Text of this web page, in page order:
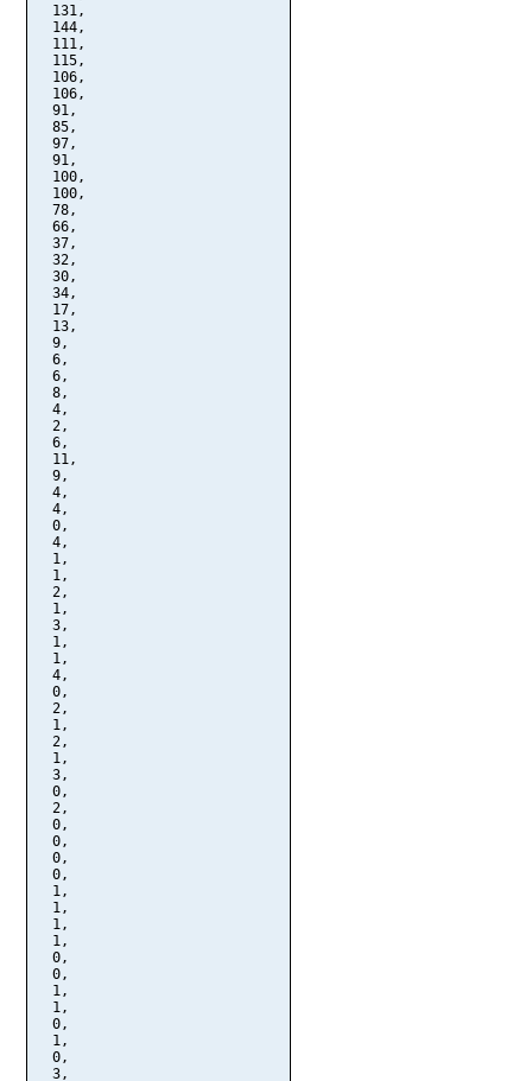
  131,
  144,
  111,
  115,
  106,
  106,
  91,
  85,
  97,
  91,
  100,
  100,
  78,
  66,
  37,
  32,
  30,
  34,
  17,
  13,
  9,
  6,
  6,
  8,
  4,
  2,
  6,
  11,
  9,
  4,
  4,
  0,
  4,
  1,
  1,
  2,
  1,
  3,
  1,
  1,
  4,
  0,
  2,
  1,
  2,
  1,
  3,
  0,
  2,
  0,
  0,
  0,
  0,
  1,
  1,
  1,
  1,
  0,
  0,
  1,
  1,
  0,
  1,
  0,
  3,